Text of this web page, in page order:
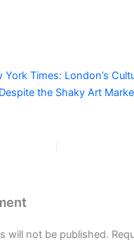
York Times: London’s
the Shaky Art
will not be published.